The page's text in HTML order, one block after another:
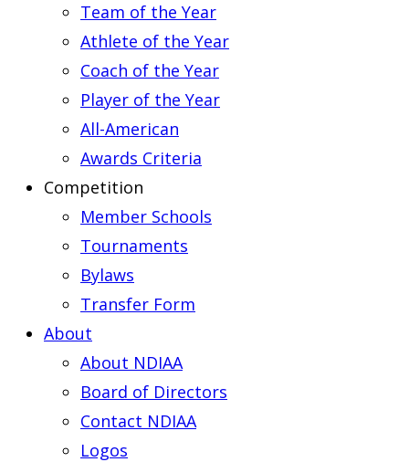
Team of the Year
Athlete of the Year
Coach of the Year
Player of the Year
All-American
Awards Criteria
Competition
Member Schools
Tournaments
Bylaws
Transfer Form
About
About NDIAA
Board of Directors
Contact NDIAA
Logos